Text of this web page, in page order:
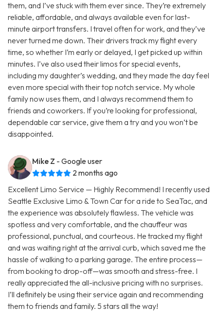
them, and I’ve stuck with them ever since. They’re extremely
reliable, affordable, and always available even for last-
minute airport transfers. I travel often for work, and they’ve
never turned me down. Their drivers track my flight every
time, so whether I’m early or delayed, I get picked up within
minutes. I’ve also used their limos for special events,
including my daughter’s wedding, and they made the day feel
even more special with their top notch service. My whole
family now uses them, and I always recommend them to
friends and coworkers. If you’re looking for professional,
dependable car service, give them a try and you won’t be
disappointed.
Mike Z - Google user
2 months ago
Excellent Limo Service — Highly Recommend! I recently used
Seattle Exclusive Limo & Town Car for a ride to SeaTac, and
the experience was absolutely flawless. The vehicle was
spotless and very comfortable, and the chauffeur was
professional, punctual, and courteous. He tracked my flight
and was waiting right at the arrival curb, which saved me the
hassle of walking to a parking garage. The entire process—
from booking to drop-off—was smooth and stress-free. I
really appreciated the all-inclusive pricing with no surprises.
I’ll definitely be using their service again and recommending
them to friends and family. 5 stars all the way!